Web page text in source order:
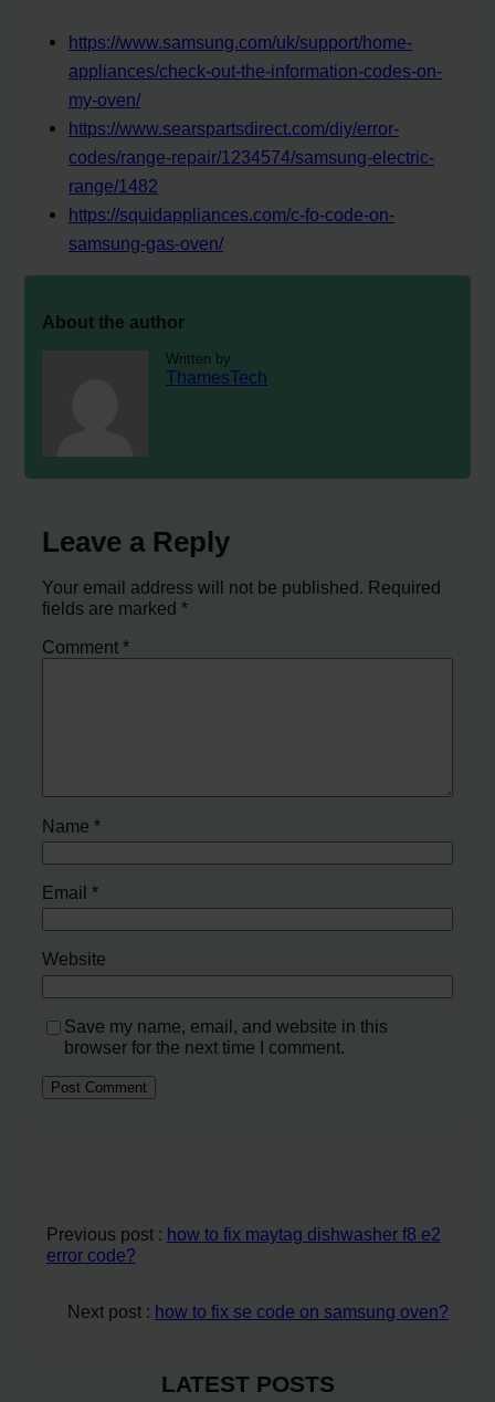
https://www.samsung.com/uk/support/home-
appliances/check-out-the-information-codes-on-
my-oven/
https://www.searspartsdirect.com/diy/error-
codes/range-repair/1234574/samsung-electric-
range/1482
https://squidappliances.com/c-fo-code-on-
samsung-gas-oven/
About the author
Written by
ThamesTech
Leave a Reply
Your email address will not be published. Required
fields are marked*
Comment*
Name*
Email*
Website
Save my name, email, and website in this
browser for the next time I comment.
Previous post : how to fix maytag dishwasher f8 e2
error code?
Next post : how to fix se code on samsung oven?
LATEST POSTS